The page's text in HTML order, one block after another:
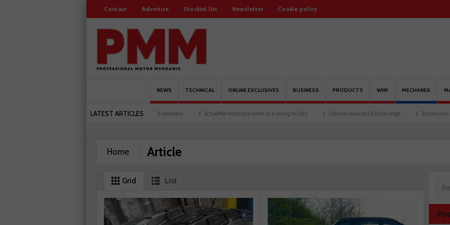
Contact Advertise Stockist list Newsletter Cookie policy
NEWS TECHNICAL ONLINE EXCLUSIVES BUSINESS PRODUCTS WIN! MECHANEX
LATEST ARTICLES
Servicesure celebrates 500 members Schaeffler holds first event at training facility Comline launches EVLine range Technicians urged to look at
Home Article
Grid List